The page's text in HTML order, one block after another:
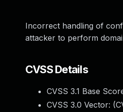
Incorrect handling of
attacker to perform
CVSS Details
CVSS 3.1 Base
CVSS 3.0 Vector: (